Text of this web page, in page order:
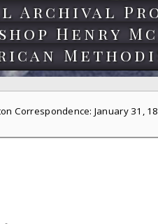
Archival
Henry
Correspondence: January 31,